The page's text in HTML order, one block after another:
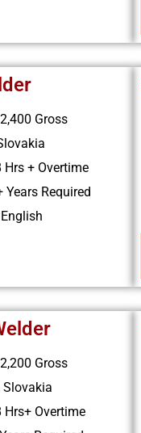
Gross
Hrs + Overtime
Years Required
Gross
Slovakia
Hrs+ Overtime